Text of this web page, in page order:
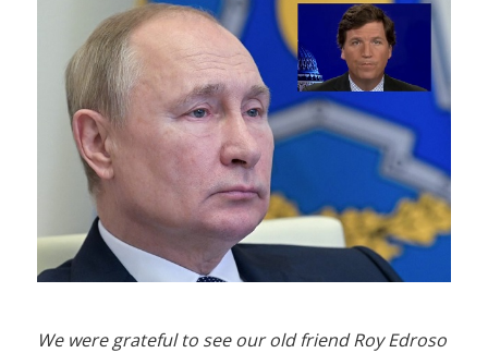
We were grateful to see our old friend Roy Edroso